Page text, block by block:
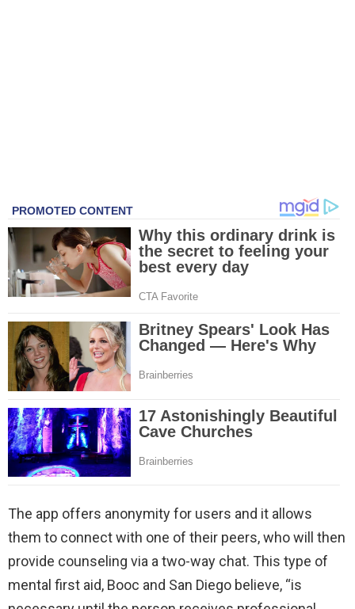
The app offers anonymity for users and it allows
them to connect with one of their peers, who will then
provide counseling via a two-way chat. This type of
mental first aid, Booc and San Diego believe, “is